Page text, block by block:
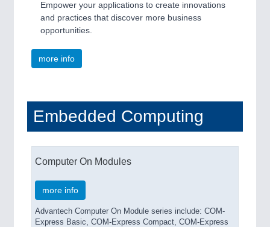
Empower your applications to create innovations
and practices that discover more business
opportunities.
more info
Embedded Computing
Computer On Modules
more info
Advantech Computer On Module series include: COM-
Express Basic, COM-Express Compact, COM-Express